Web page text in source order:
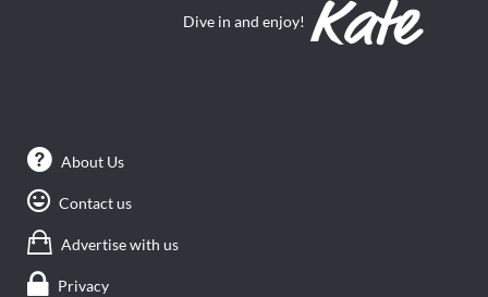
Dive in and enjoy!
About Us
Contact us
Advertise with us
Privacy